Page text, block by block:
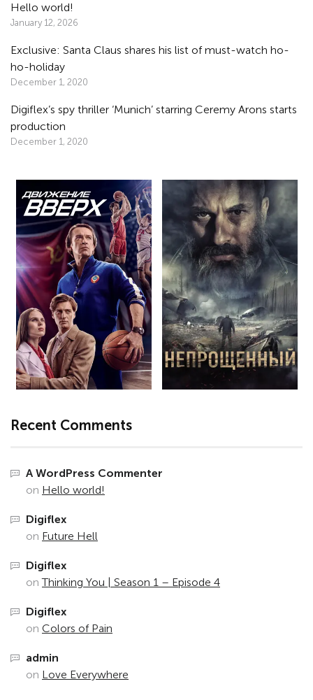
Hello world!
January 12, 2026
Exclusive: Santa Claus shares his list of must-watch ho-
ho-holiday
December 1, 2020
Digiflex’s spy thriller ‘Munich’ starring Ceremy Arons starts
production
December 1, 2020
Recent Comments
A WordPress Commenter
on Hello world!
Digiflex
on Future Hell
Digiflex
onThinking You | Season 1 – Episode 4
Digiflex
on Colors of Pain
admin
on Love Everywhere